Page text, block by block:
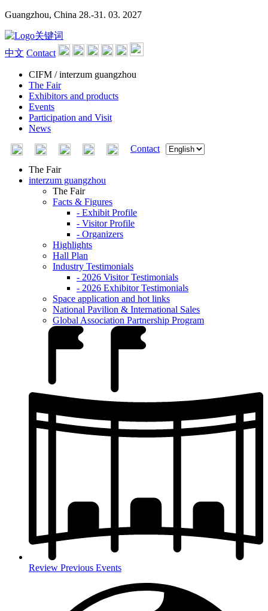
Guangzhou, China 28.-31. 03. 2027
中文 Contact
CIFM / interzum guangzhou
The Fair
Exhibitors and products
Events
Participation and Visit
News
Contact
The Fair
interzum guangzhou
The Fair
Facts & Figures
- Exhibit Profile
- Visitor Profile
- Organizers
Highlights
Hall Plan
Industry Testimonials
- 2026 Visitor Testimonials
- 2026 Exhibitor Testimonials
Space application and hot links
National Pavilion & International Sales
Global Association Partnership Program
Review Previous Events